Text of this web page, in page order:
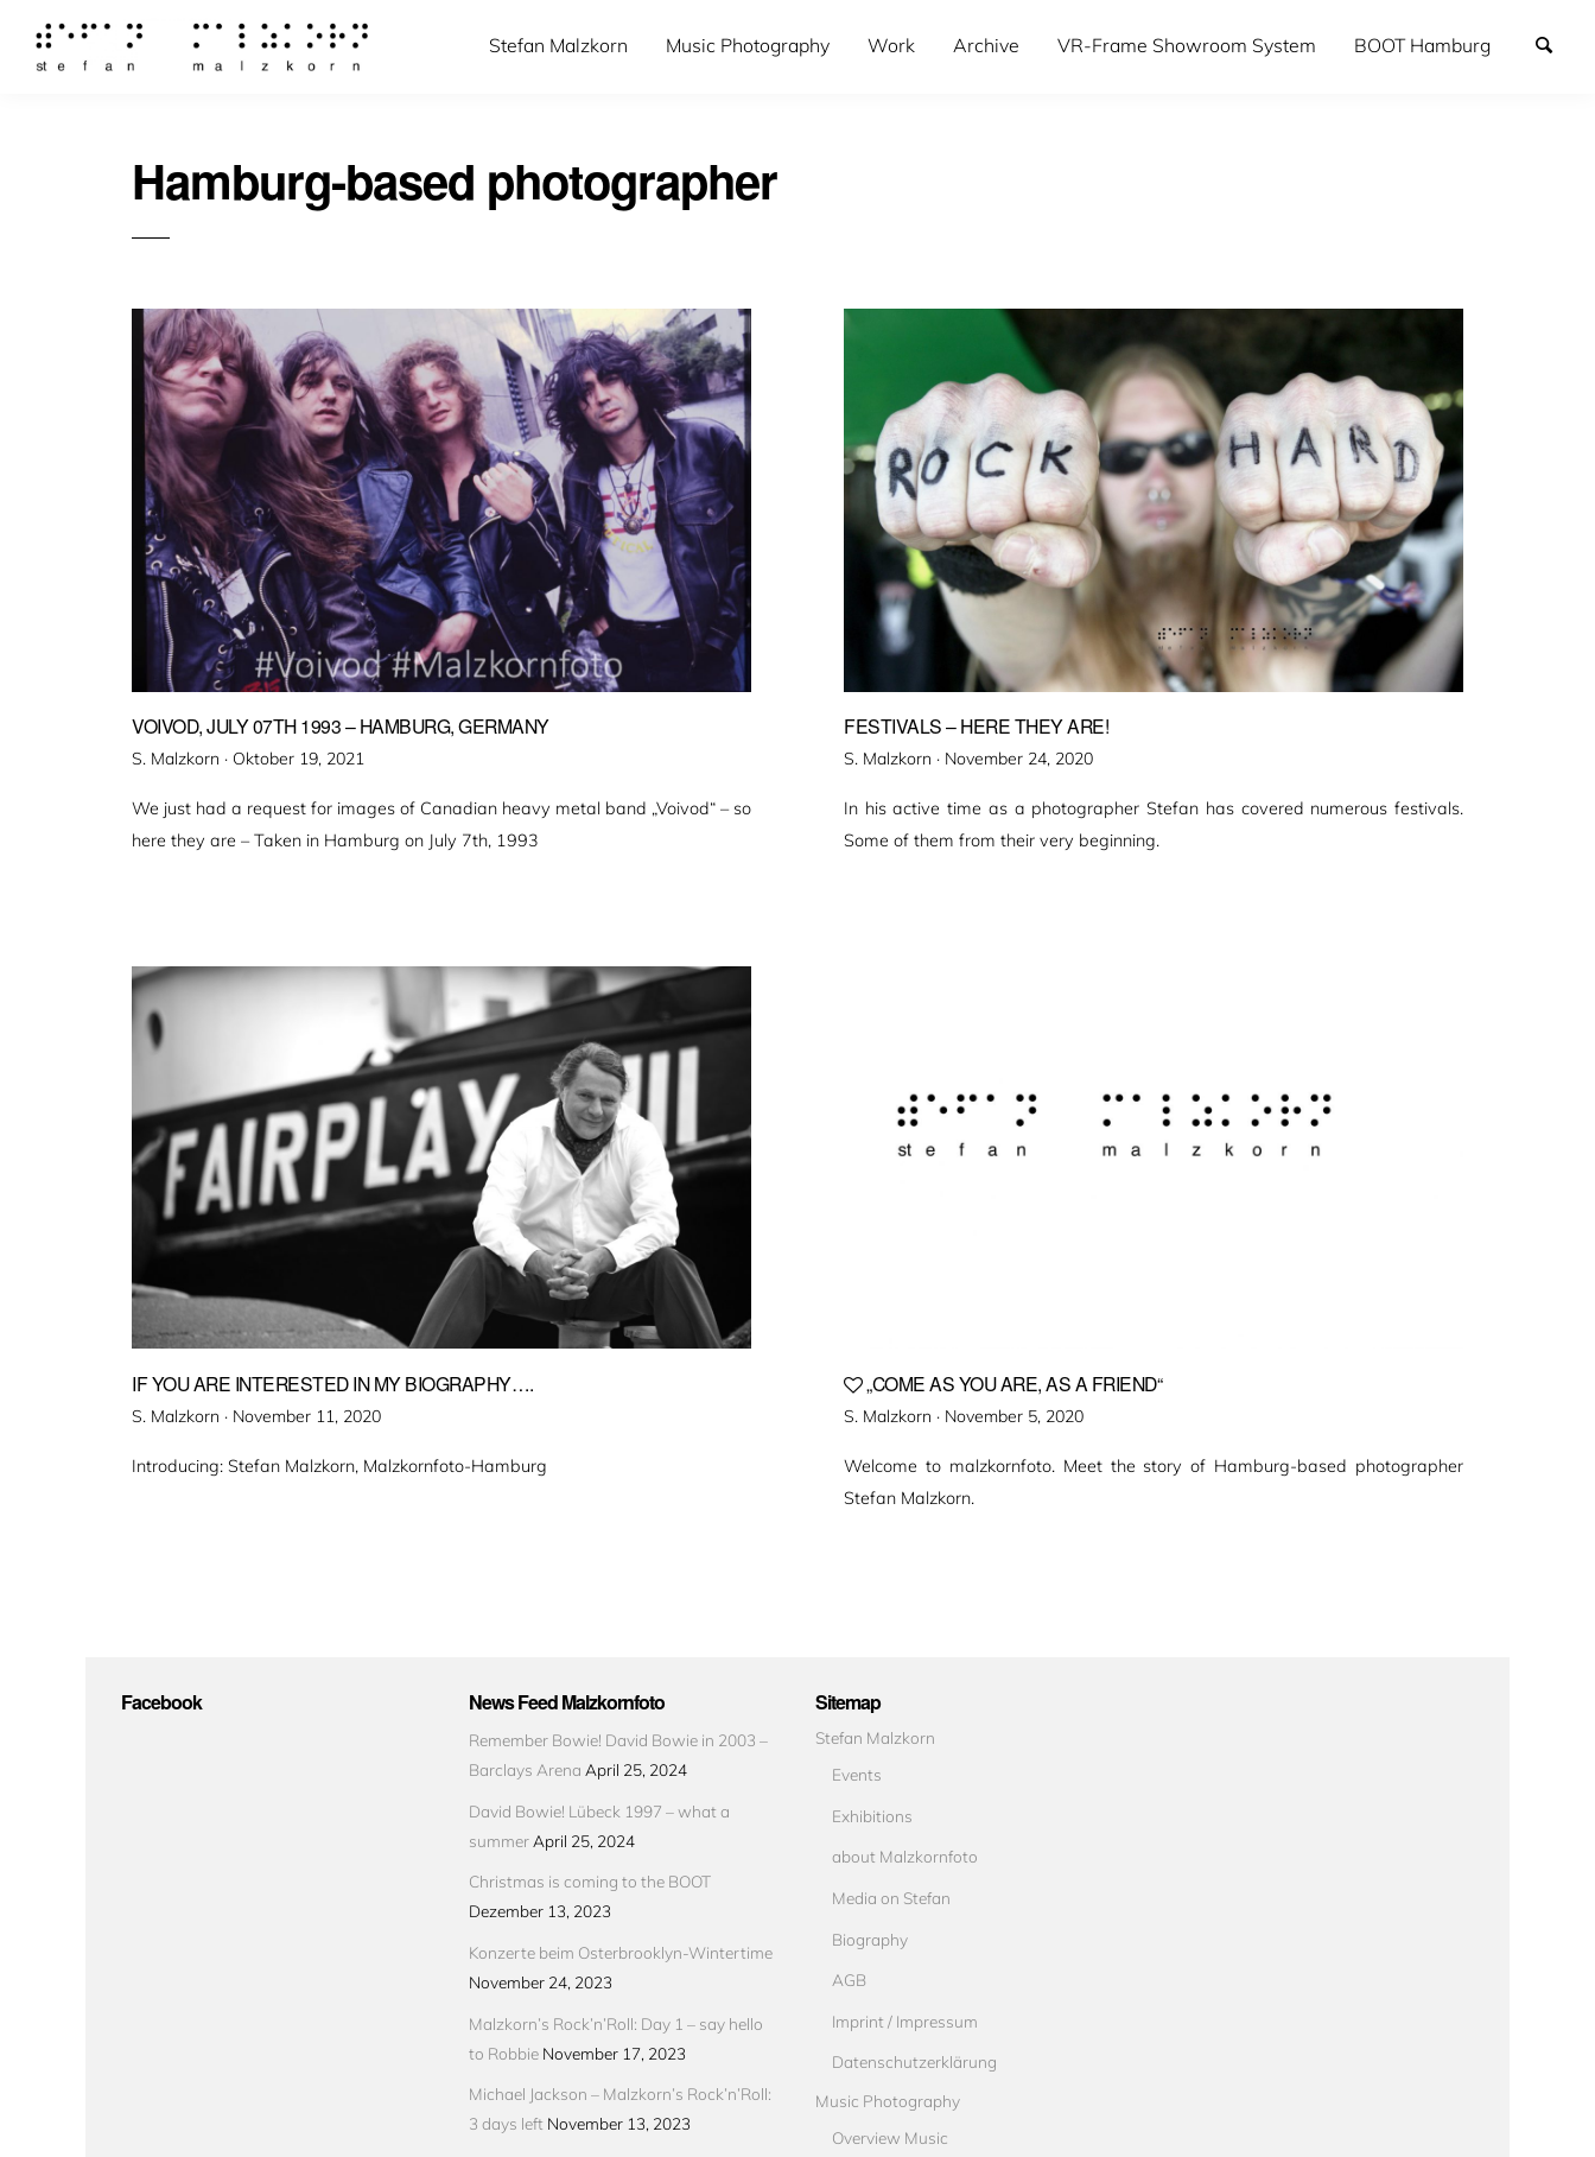
Stefan Malzkorn Music Photography Work Archive VR-Frame Showroom System BOOT Hamburg
Hamburg-based photographer
VOIVOD, JULY 07TH 1993 – HAMBURG, GERMANY
S. Malzkorn · Veröffentlicht
Oktober 19, 2021
We just had a request for images of Canadian heavy metal band „Voivod“ – so
here they are – Taken in Hamburg on July 7th, 1993
FESTIVALS – HERE THEY ARE!
S. Malzkorn · Veröffentlicht
November 24, 2020
In his active time as a photographer Stefan has covered numerous festivals.
Some of them from their very beginning.
IF YOU ARE INTERESTED IN MY BIOGRAPHY….
S. Malzkorn · Veröffentlicht
November 11, 2020
Introducing: Stefan Malzkorn, Malzkornfoto-Hamburg
„COME AS YOU ARE, AS A FRIEND“
S. Malzkorn · Veröffentlicht
November 5, 2020
Welcome to malzkornfoto. Meet the story of Hamburg-based photographer
Stefan Malzkorn.
Facebook News Feed Malzkornfoto
Remember Bowie! David Bowie in 2003 –
Barclays Arena April 25, 2024
David Bowie! Lübeck 1997 – what a
summer April 25, 2024
Christmas is coming to the BOOT
Dezember 13, 2023
Konzerte beim Osterbrooklyn-Wintertime
November 24, 2023
Malzkorn’s Rock’n’Roll: Day 1 – say hello
to Robbie November 17, 2023
Michael Jackson – Malzkorn’s Rock’n’Roll:
3 days left November 13, 2023
Sitemap
Stefan Malzkorn
Events
Exhibitions
about Malzkornfoto
Media on Stefan
Biography
AGB
Imprint / Impressum
Datenschutzerklärung
Music Photography
Overview Music